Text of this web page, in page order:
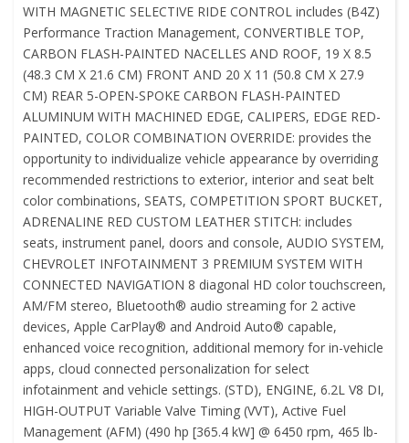
WITH MAGNETIC SELECTIVE RIDE CONTROL includes (B4Z)
Performance Traction Management, CONVERTIBLE TOP,
CARBON FLASH-PAINTED NACELLES AND ROOF, 19 X 8.5
(48.3 CM X 21.6 CM) FRONT AND 20 X 11 (50.8 CM X 27.9
CM) REAR 5-OPEN-SPOKE CARBON FLASH-PAINTED
ALUMINUM WITH MACHINED EDGE, CALIPERS, EDGE RED-
PAINTED, COLOR COMBINATION OVERRIDE: provides the
opportunity to individualize vehicle appearance by overriding
recommended restrictions to exterior, interior and seat belt
color combinations, SEATS, COMPETITION SPORT BUCKET,
ADRENALINE RED CUSTOM LEATHER STITCH: includes
seats, instrument panel, doors and console, AUDIO SYSTEM,
CHEVROLET INFOTAINMENT 3 PREMIUM SYSTEM WITH
CONNECTED NAVIGATION 8 diagonal HD color touchscreen,
AM/FM stereo, Bluetooth® audio streaming for 2 active
devices, Apple CarPlay® and Android Auto® capable,
enhanced voice recognition, additional memory for in-vehicle
apps, cloud connected personalization for select
infotainment and vehicle settings. (STD), ENGINE, 6.2L V8 DI,
HIGH-OUTPUT Variable Valve Timing (VVT), Active Fuel
Management (AFM) (490 hp [365.4 kW] @ 6450 rpm, 465 lb-